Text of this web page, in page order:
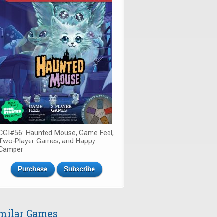
Haunted Mouse, Game Feel,
Player Games, and Happy
Purchase Subscribe
Games